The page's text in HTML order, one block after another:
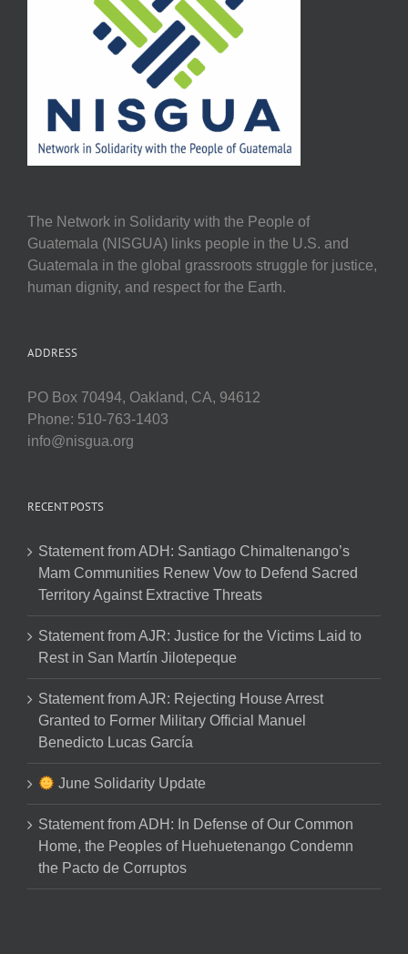
The Network in Solidarity with the People of
Guatemala (NISGUA) links people in the U.S. and
Guatemala in the global grassroots struggle for justice,
human dignity, and respect for the Earth.
ADDRESS
PO Box 70494, Oakland, CA, 94612
Phone: 510-763-1403
info@nisgua.org
RECENT POSTS
Statement from ADH: Santiago Chimaltenango’s
Mam Communities Renew Vow to Defend Sacred
Territory Against Extractive Threats
Statement from AJR: Justice for the Victims Laid to
Rest in San Martín Jilotepeque
Statement from AJR: Rejecting House Arrest
Granted to Former Military Official Manuel
Benedicto Lucas García
June Solidarity Update
Statement from ADH: In Defense of Our Common
Home, the Peoples of Huehuetenango Condemn
the Pacto de Corruptos